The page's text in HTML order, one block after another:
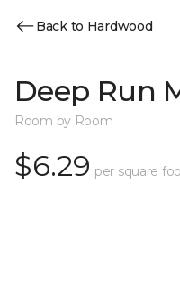
Back to Hardwood
Deep Run
Room by Room
$6.29 per square